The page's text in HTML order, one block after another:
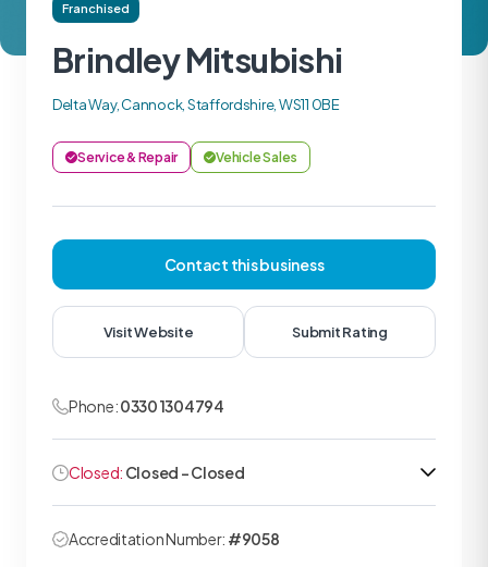
Franchised
Brindley Mitsubishi
Delta Way, Cannock, Staffordshire, WS11 0BE
Service & Repair Vehicle Sales
Contact this business
Visit Website Submit Rating
Phone:0330 1304794
Closed: Closed - Closed
Accreditation Number: #9058